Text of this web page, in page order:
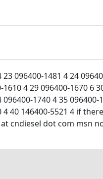
096400-1481 4 24
4 29 096400-1670 6
1740 4 35 096400-
4 40 146400-5521 4 if
cndiesel dot com msn